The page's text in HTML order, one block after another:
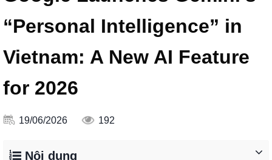
“Personal Intelligence” in
Vietnam: A New AI Feature
for 2026
19/06/2026 192
Nội dung